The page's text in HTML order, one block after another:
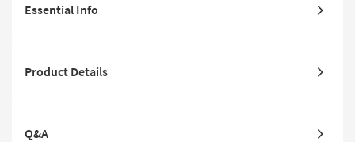
Essential Info
Product Details
Q&A